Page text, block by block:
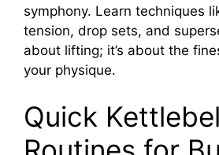
symphony. Learn techniques
tension, drop sets, and
about lifting; it’s about the
your physique.
Quick